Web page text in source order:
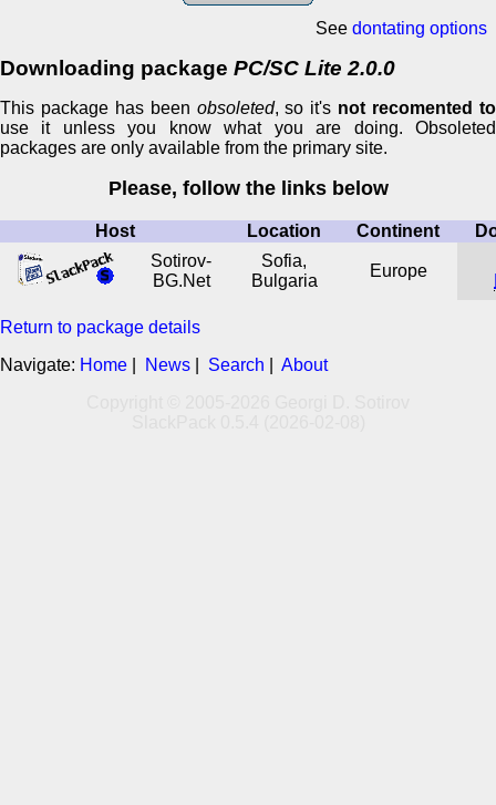
See dontating options
Downloading package PC/SC Lite 2.0.0
This package has been obsoleted, so it's not recomented to
use it unless you know what you are doing. Obsoleted
packages are only available from the primary site.
Please, follow the links below
Host Location Continent
Sotirov-
BG.Net
Sofia,
Bulgaria
Europe
Return to package details
Navigate: Home News Search
About